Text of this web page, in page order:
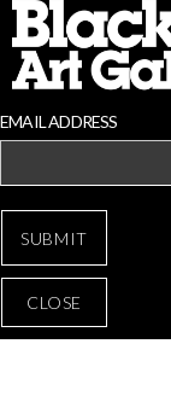
EMAIL ADDRESS
CLOSE